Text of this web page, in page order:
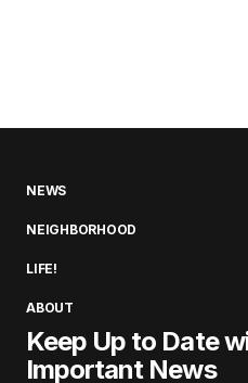
NEWS
NEIGHBORHOOD
LIFE!
ABOUT
Keep Up to Date
Important News